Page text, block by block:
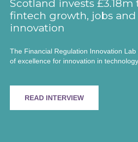
Scotland invests £3.18m
fintech growth, jobs
innovation
The Financial Regulation Innovation Lab
of excellence for innovation in
READ INTERVIEW